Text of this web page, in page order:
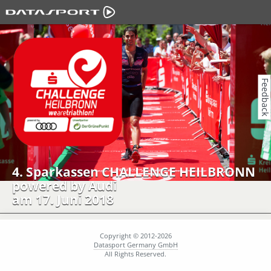
4. Sparkassen CHALLENGE HEILBRONN
powered by Audi
am 17. Juni 2018
Copyright © 2012-2026
Datasport Germany GmbH
All Rights Reserved.
Feedback